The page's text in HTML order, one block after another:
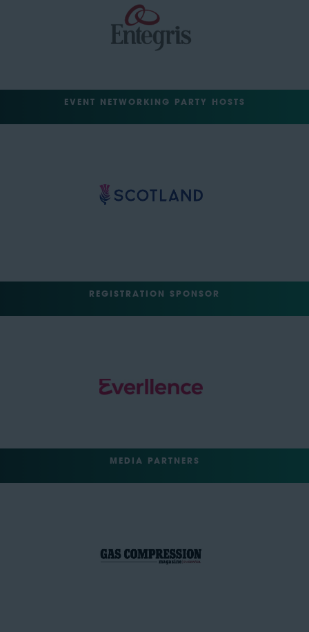
EVENT NETWORKING PARTY HOSTS
REGISTRATION SPONSOR
MEDIA PARTNERS